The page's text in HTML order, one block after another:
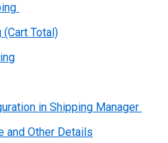
Total)
in Shipping Manager
and Other Details